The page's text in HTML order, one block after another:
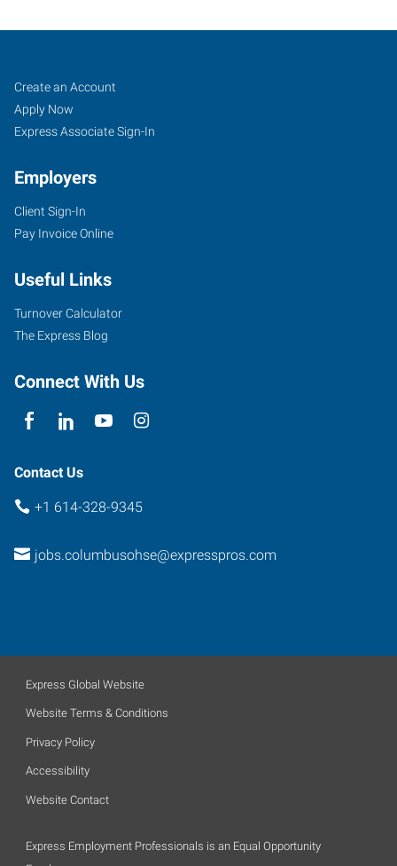
Columbus,
OH
6105
McNaughten
Columbus,
Ohio
43232
Job
Seekers
Search
Jobs
Create an Account
Apply Now
Express Associate Sign-In
Employers
Client Sign-In
Pay Invoice Online
Useful Links
Turnover Calculator
The Express Blog
Connect With Us
Contact Us
+1 614-328-9345
jobs.columbusohse@expresspros.com
Express Global Website
Website Terms & Conditions
Privacy Policy
Accessibility
Website Contact
Express Employment Professionals is an Equal Opportunity